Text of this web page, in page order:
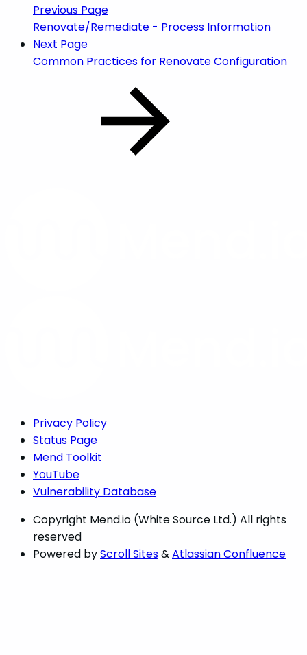
Previous Page
Renovate/Remediate - Process Information
Next Page
Common Practices for Renovate Configuration
Privacy Policy
Status Page
Mend Toolkit
YouTube
Vulnerability Database
Copyright Mend.io (White Source Ltd.) All rights
reserved
Powered byScroll Sites&Atlassian Confluence